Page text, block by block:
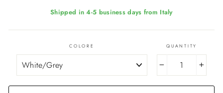
Shipped in 4-5 business days from Italy
COLORE QUANTITY